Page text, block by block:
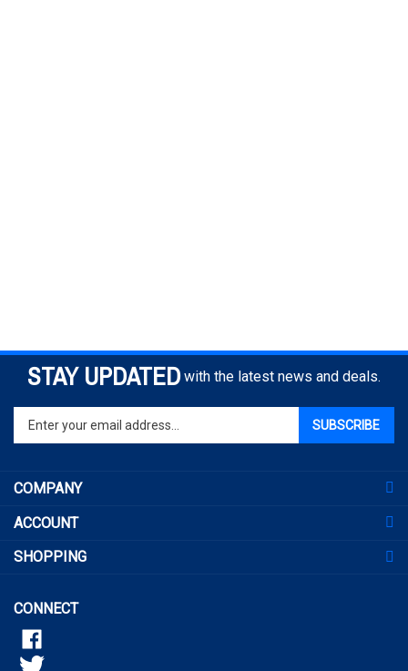
STAY UPDATED with the latest news and deals.
Enter
your
to
sign
for
SUBSCRIBE
COMPANY
ACCOUNT
SHOPPING
CONNECT